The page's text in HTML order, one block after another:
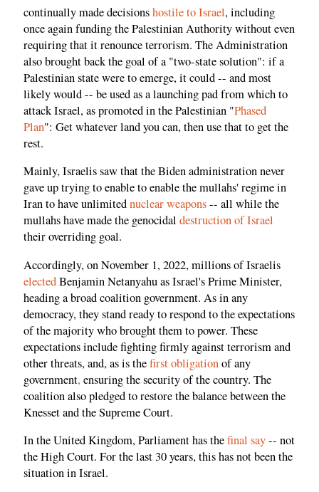
continually made decisionshostile to Israel, including
once again funding the Palestinian Authority without even
requiring that it renounce terrorism. The Administration
also brought back the goal of a "two-state solution": if a
Palestinian state were to emerge, it could -- and most
likely would -- be used as a launching pad from which to
attack Israel, as promoted in the Palestinian "Phased
Plan": Get whatever land you can, then use that to get the
rest.
Mainly, Israelis saw that the Biden administration never
gave up trying to enable to enable the mullahs' regime in
Iran to have unlimitednuclear weapons-- all while the
mullahs have made the genocidal destruction of Israel
their overriding goal.
Accordingly, on November 1, 2022, millions of Israelis
electedBenjamin Netanyahu as Israel's Prime Minister,
heading a broad coalition government. As in any
democracy, they stand ready to respond to the expectations
of the majority who brought them to power. These
expectations include fighting firmly against terrorism and
other threats, and, as is thefirst obligationof any
government, ensuring the security of the country. The
coalition also pledged to restore the balance between the
Knesset and the Supreme Court.
In the United Kingdom, Parliament has thefinal say-- not
the High Court. For the last 30 years, this has not been the
situation in Israel.